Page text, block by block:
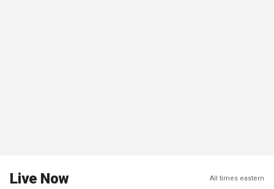
Live Now All times eastern